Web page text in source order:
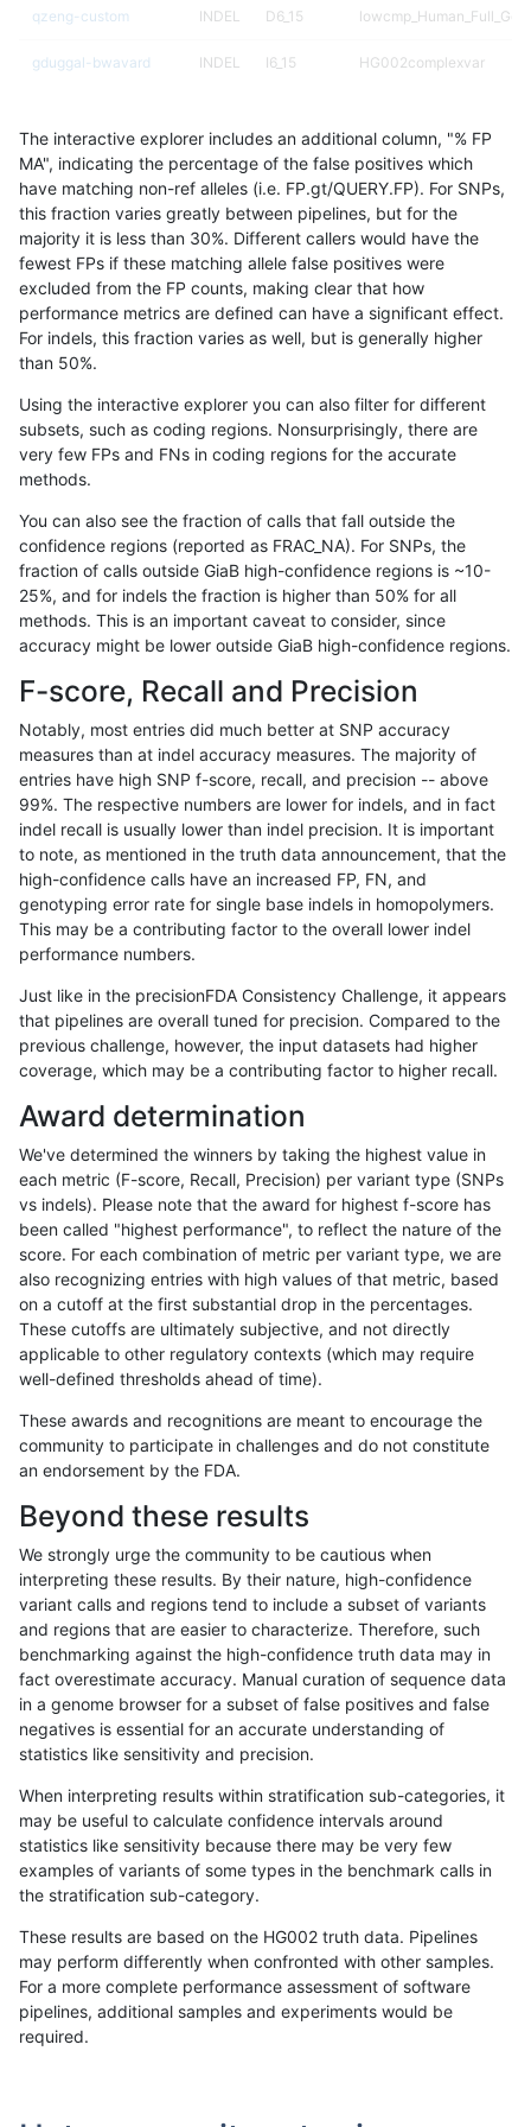
«12...303132333435363738...17201721»
qzeng-custom INDEL D6_15
gduggal-bwavard INDEL I6_15 HG002complexvar
gduggal-snapplat SNP HG002complexvar
mlin-fermikit INDEL I1_5 *
anovak-vg INDEL I6_15 HG002complexvar
jpowers-varprowl INDEL *
jpowers-varprowl INDEL *
anovak-vg INDEL I1_5
rpoplin-dv42
ckim-isaac INDEL D1_5 *
ghariani-varprowl INDEL I16_PLUS HG002compoundhet
gduggal-snapfb INDEL *
ghariani-varprowl
gduggal-bwavard INDEL I6_15 HG002complexvar
raldana-dualsentieon INDEL * HG002compoundhet
eyeh-varpipe INDEL D16_PLUS
eyeh-varpipe INDEL D1_5
anovak-vg INDEL I6_15
ckim-isaac INDEL D1_5
ckim-isaac D1_5
mlin-fermikit INDEL D6_15
ghariani-varprowl INDEL *
ghariani-varprowl INDEL *
gduggal-snapvard INDEL D6_15
anovak-vg INDEL I6_15 HG002compoundhet
anovak-vg INDEL D1_5
ciseli-custom SNP tv map_siren
jpowers-varprowl INDEL I16_PLUS HG002compoundhet
gduggal-bwafb INDEL *
gduggal-bwafb INDEL *
ciseli-custom SNP * HG002compoundhet
gduggal-bwafb INDEL I6_15 *
eyeh-varpipe INDEL * HG002compoundhet
The interactive explorer includes an additional column, "% FP
MA", indicating the percentage of the false positives which
have matching non-ref alleles (i.e. FP.gt/QUERY.FP). For SNPs,
this fraction varies greatly between pipelines, but for the
majority it is less than 30%. Different callers would have the
fewest FPs if these matching allele false positives were
excluded from the FP counts, making clear that how
performance metrics are defined can have a significant effect.
For indels, this fraction varies as well, but is generally higher
than 50%.
Using the interactive explorer you can also filter for different
subsets, such as coding regions. Nonsurprisingly, there are
very few FPs and FNs in coding regions for the accurate
methods.
You can also see the fraction of calls that fall outside the
confidence regions (reported as FRAC_NA). For SNPs, the
fraction of calls outside GiaB high-confidence regions is ~10-
25%, and for indels the fraction is higher than 50% for all
methods. This is an important caveat to consider, since
accuracy might be lower outside GiaB high-confidence regions.
F-score, Recall and Precision
Notably, most entries did much better at SNP accuracy
measures than at indel accuracy measures. The majority of
entries have high SNP f-score, recall, and precision -- above
99%. The respective numbers are lower for indels, and in fact
indel recall is usually lower than indel precision. It is important
to note, as mentioned in the truth data announcement, that the
high-confidence calls have an increased FP, FN, and
genotyping error rate for single base indels in homopolymers.
This may be a contributing factor to the overall lower indel
performance numbers.
Just like in the precisionFDA Consistency Challenge, it appears
that pipelines are overall tuned for precision. Compared to the
previous challenge, however, the input datasets had higher
coverage, which may be a contributing factor to higher recall.
Award determination
We've determined the winners by taking the highest value in
each metric (F-score, Recall, Precision) per variant type (SNPs
vs indels). Please note that the award for highest f-score has
been called "highest performance", to reflect the nature of the
score. For each combination of metric per variant type, we are
also recognizing entries with high values of that metric, based
on a cutoff at the first substantial drop in the percentages.
These cutoffs are ultimately subjective, and not directly
applicable to other regulatory contexts (which may require
well-defined thresholds ahead of time).
These awards and recognitions are meant to encourage the
community to participate in challenges and do not constitute
an endorsement by the FDA.
Beyond these results
We strongly urge the community to be cautious when
interpreting these results. By their nature, high-confidence
variant calls and regions tend to include a subset of variants
and regions that are easier to characterize. Therefore, such
benchmarking against the high-confidence truth data may in
fact overestimate accuracy. Manual curation of sequence data
in a genome browser for a subset of false positives and false
negatives is essential for an accurate understanding of
statistics like sensitivity and precision.
When interpreting results within stratification sub-categories, it
may be useful to calculate confidence intervals around
statistics like sensitivity because there may be very few
examples of variants of some types in the benchmark calls in
the stratification sub-category.
These results are based on the HG002 truth data. Pipelines
may perform differently when confronted with other samples.
For a more complete performance assessment of software
pipelines, additional samples and experiments would be
required.